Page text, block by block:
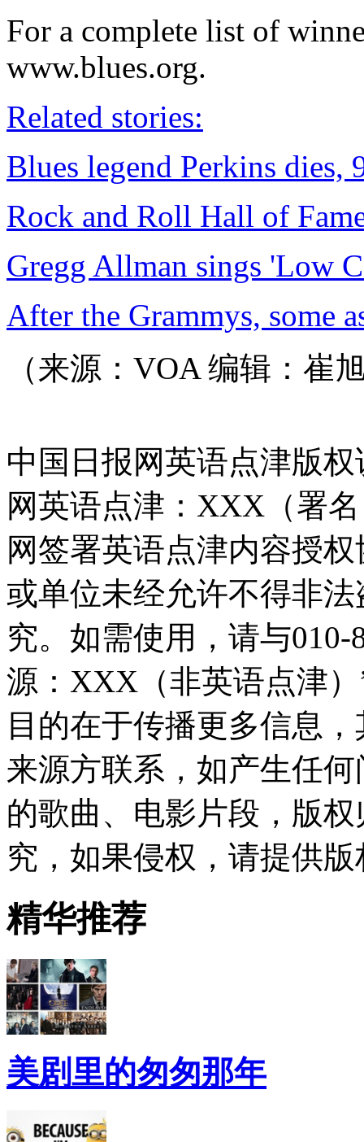
For a complete list of
www.blues.org.
Related stories:
Blues legend Perkins dies,
Rock and Roll Hall of
Gregg Allman sings 'Low
After the Grammys, some
（来源：VOA 编辑：崔
中国日报网英语点津版
网英语点津：XXX（署
网签署英语点津内容授
或单位未经允许不得非
究。如需使用，请与010-
源：XXX（非英语点津
目的在于传播更多信息
来源方联系，如产生任
的歌曲、电影片段，版
究，如果侵权，请提供
精华推荐
美剧里的匆匆那年